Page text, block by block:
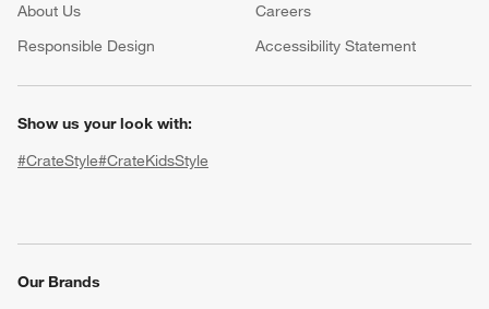
About Us Careers
Responsible Design
Accessibility Statement
Show us your look with:
#CrateStyle#CrateKidsStyle
Our Brands